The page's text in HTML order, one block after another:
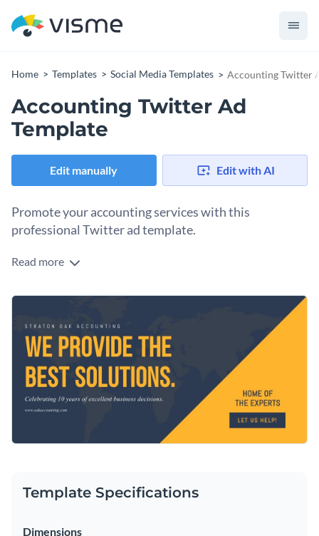
Home Templates Social Media Templates Accounting Twitter
Accounting Twitter Ad
Template
Edit manually Edit with AI
Promote your accounting services with this
professional Twitter ad template.
Position your firm as the go-to expert for accounting and
navy blue color scheme creates a strong visual impact while
the striking typography ensures your message stands out.
Personalize any part of this template using Visme’s easy-to-
use editor.
Access free, built-in design assets or upload your own
Visualize data with customizable charts and widgets
Add animation, interactivity, audio, video and links
Download in PDF, JPG, PNG and HTML5 format
Share online with a link or embed on your website
Use this design, or browse through our collection ofsocial
for more inspiration
Edit this template with oursocial media graphics creator!
Read more
Template Specifications
Dimensions